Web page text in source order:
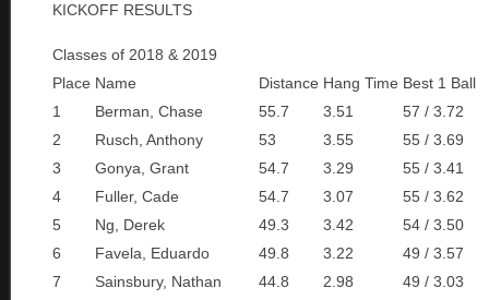
KICKOFF RESULTS
Classes of 2018 & 2019
Place Name Distance Hang Time Best 1 Ball
1
Berman, Chase 55.7 3.51
57 / 3.72
2
Rusch, Anthony 53 3.55
55 / 3.69
3
Gonya, Grant 54.7 3.29
55 / 3.41
4
Fuller, Cade 54.7 3.07
55 / 3.62
5
Ng, Derek 49.3 3.42
54 / 3.50
6
Favela, Eduardo 49.8 3.22
49 / 3.57
7
Sainsbury, Nathan 44.8 2.98
49 / 3.03